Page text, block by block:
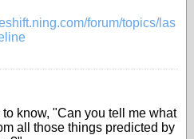
forum/topics/las
know, "Can you tell me what
all those things predicted by